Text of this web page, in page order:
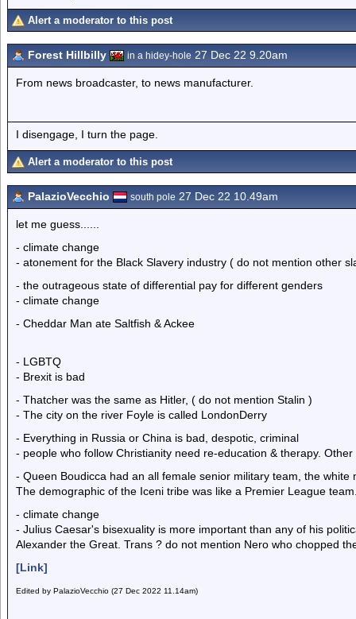
Alert a moderator to this post
Forest Hillbilly in a hidey-hole 27 Dec 22 9.20am
From news broadcaster, to news manufacturer.
I disengage, I turn the page.
Alert a moderator to this post
PalazioVecchio south pole 27 Dec 22 10.49am
let me guess......
- climate change
- atonement for the Black Slavery industry ( do not mention other
- the outrageous state of differential pay for different genders
- climate change
- Cheddar Man ate Saltfish & Ackee
- LGBTQ
- Brexit is bad
- Thatcher was the same as Hitler, ( do not mention Stalin )
- The city on the river Foyle is called LondonDerry
- Everything in Russia or China is bad, despotic, criminal
- people who follow Christianity need re-education & therapy.
- Queen Boudicca had an all female senior military team, the
The demographic of the Iceni tribe was like a Premier League
- climate change
- Julius Caesar's bisexuality is more important than any of his
Alexander the Great. Trans ? do not mention Nero who chopped
[Link]
Edited by PalazioVecchio (27 Dec 2022 11.14am)